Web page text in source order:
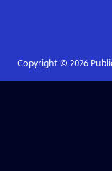
Copyright © 2026